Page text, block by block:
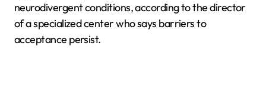
neurodivergent conditions, according to the director
of a specialized center who says barriers to
acceptance persist.